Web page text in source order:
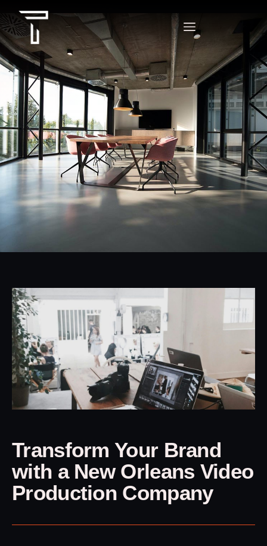
Transform Your Brand
with a New Orleans Video
Production Company